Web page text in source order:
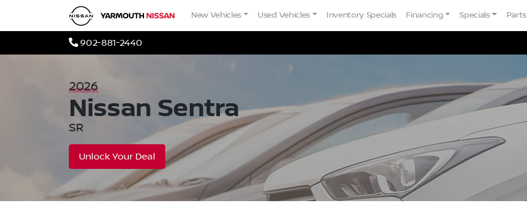
Yarmouth Nissan
New Vehicles Used Vehicles Inventory Specials Financing Specials
Phone Icon
902-881-2440
2026
Nissan Sentra
SR
Unlock Your Deal